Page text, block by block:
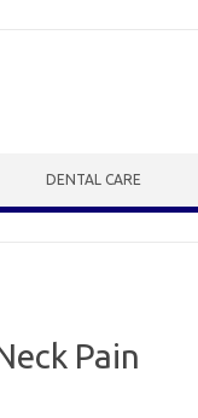
DENTAL CARE
Pain